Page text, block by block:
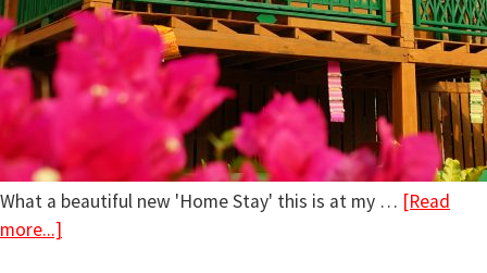
What a beautiful new 'Home Stay' this is at my … [Read
more...]